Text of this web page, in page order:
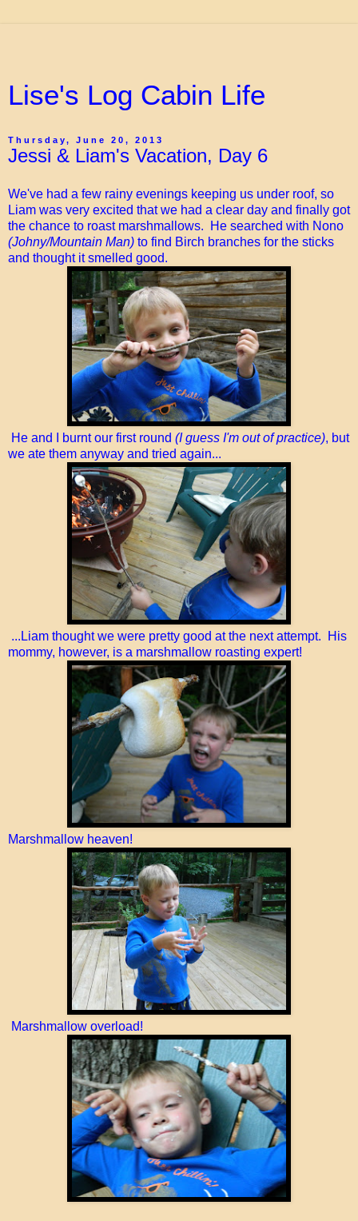
Lise's Log Cabin Life
Thursday, June 20, 2013
Jessi & Liam's Vacation, Day 6
We've had a few rainy evenings keeping us under roof, so
Liam was very excited that we had a clear day and finally got
the chance to roast marshmallows. He searched with Nono
(Johny/Mountain Man) to find Birch branches for the sticks
and thought it smelled good.
He and I burnt our first round (I guess I'm out of practice), but
we ate them anyway and tried again...
...Liam thought we were pretty good at the next attempt. His
mommy, however, is a marshmallow roasting expert!
Marshmallow heaven!
Marshmallow overload!